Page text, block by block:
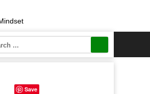
Save